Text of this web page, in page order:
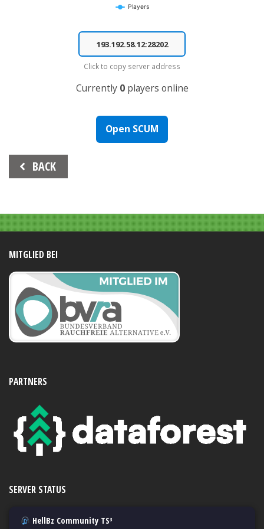
Players
End of interactive chart.
Click to copy server address
Currently 0players online
Open SCUM
Beitrags-
Navigation
BACK
MITGLIED BEI
PARTNERS
SERVER STATUS
HellBz Community TS³